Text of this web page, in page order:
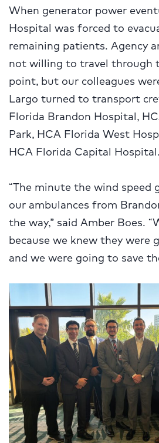
When generator power
Hospital was forced to
remaining patients. Agency
not willing to travel through
point, but our colleagues
Largo turned to transport
Florida Brandon Hospital,
Park, HCA Florida West
HCA Florida Capital Hospital.
“The minute the wind speed
our ambulances from
the way,” said Amber Boes.
because we knew they were
and we were going to save